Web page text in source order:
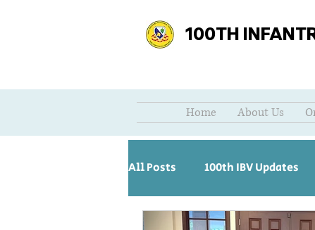
100TH
Home About Us
All Posts 100th IBV Updates